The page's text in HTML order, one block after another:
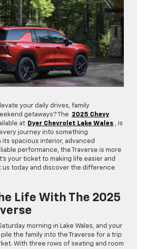
your daily drives, family
getaways? The
2025 Chevy
at Dyer Chevrolet Lake Wales , is
journey into something
its spacious interior, advanced
performance, the Traverse is more
your ticket to making life easier and
us today and discover the difference
Life With The 2025
morning in Lake Wales, and your
pile the family into the Traverse for a trip
With three rows of seating and room